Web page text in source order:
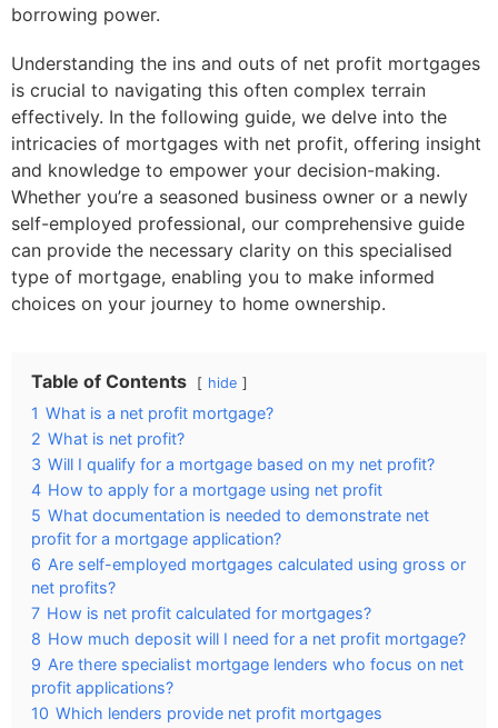
borrowing power.
Understanding the ins and outs of net profit mortgages
is crucial to navigating this often complex terrain
effectively. In the following guide, we delve into the
intricacies of mortgages with net profit, offering insight
and knowledge to empower your decision-making.
Whether you’re a seasoned business owner or a newly
self-employed professional, our comprehensive guide
can provide the necessary clarity on this specialised
type of mortgage, enabling you to make informed
choices on your journey to home ownership.
Table of Contents hide
1 What is a net profit mortgage?
2 What is net profit?
3 Will I qualify for a mortgage based on my net profit?
4 How to apply for a mortgage using net profit
5 What documentation is needed to demonstrate net
profit for a mortgage application?
6 Are self-employed mortgages calculated using gross or
net profits?
7 How is net profit calculated for mortgages?
8 How much deposit will I need for a net profit mortgage?
9 Are there specialist mortgage lenders who focus on net
profit applications?
10 Which lenders provide net profit mortgages